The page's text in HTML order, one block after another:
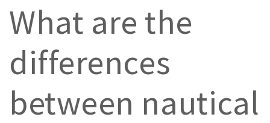
What are the
differences
between nautical